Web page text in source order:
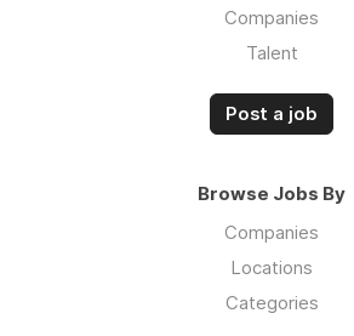
Companies
Talent
Post a job
Browse Jobs By
Companies
Locations
Categories